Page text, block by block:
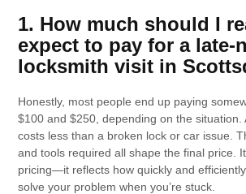
1. How much should I
expect to pay for a late-
locksmith visit in
Honestly, most people end up paying
$100 and $250, depending on the situation.
costs less than a broken lock or car issue.
and tools required all shape the final price.
pricing—it reflects how quickly and
solve your problem when you’re stuck.